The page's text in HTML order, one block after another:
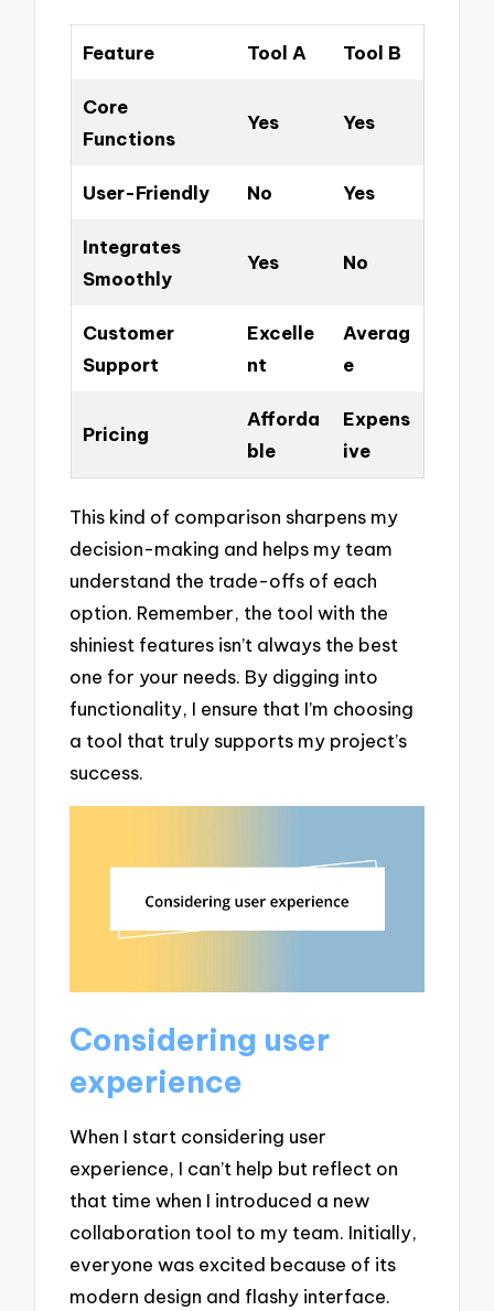
Feature Tool A Tool B
Core
Functions
Yes Yes
User-Friendly No Yes
Integrates
Smoothly
Yes No
Customer
Support
Excelle
nt
Averag
e
Pricing
Afforda
ble
Expens
ive
This kind of comparison sharpens my
decision-making and helps my team
understand the trade-offs of each
option. Remember, the tool with the
shiniest features isn’t always the best
one for your needs. By digging into
functionality, I ensure that I’m choosing
a tool that truly supports my project’s
success.
Considering user
experience
When I start considering user
experience, I can’t help but reflect on
that time when I introduced a new
collaboration tool to my team. Initially,
everyone was excited because of its
modern design and flashy interface.